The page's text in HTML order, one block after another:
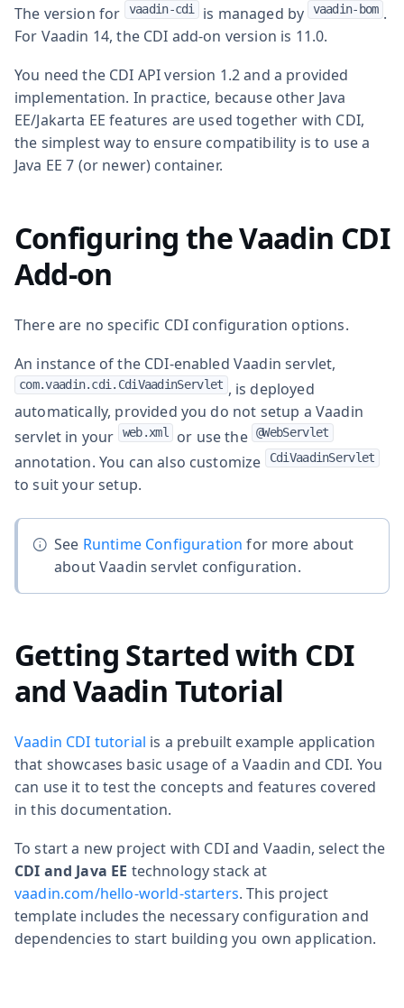
The version for vaadin-cdi is managed by vaadin-bom .
For Vaadin 14, the CDI add-on version is 11.0.
You need the CDI API version 1.2 and a provided
implementation. In practice, because other Java
EE/Jakarta EE features are used together with CDI,
the simplest way to ensure compatibility is to use a
Java EE 7 (or newer) container.
Configuring the Vaadin CDI
Add-on
There are no specific CDI configuration options.
An instance of the CDI-enabled Vaadin servlet,
com.vaadin.cdi.CdiVaadinServlet , is deployed
automatically, provided you do not setup a Vaadin
servlet in your
web.xml or use the @WebServlet
annotation. You can also customize CdiVaadinServlet
to suit your setup.
See Runtime Configuration for more about
about Vaadin servlet configuration.
Getting Started with CDI
and Vaadin Tutorial
Vaadin CDI tutorial is a prebuilt example application
that showcases basic usage of a Vaadin and CDI. You
can use it to test the concepts and features covered
in this documentation.
To start a new project with CDI and Vaadin, select the
CDI and Java EE technology stack at
vaadin.com/hello-world-starters. This project
template includes the necessary configuration and
dependencies to start building you own application.